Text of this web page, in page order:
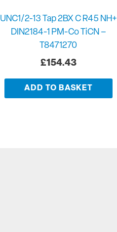
UNC1/2-13 Tap 2BX C R45 NH+
DIN2184-1 PM-Co TiCN –
T8471270
£154.43
ADD TO BASKET